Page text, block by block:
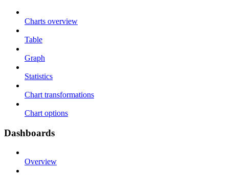
Charts overview
Table
Graph
Statistics
Chart transformations
Chart options
Dashboards
Overview